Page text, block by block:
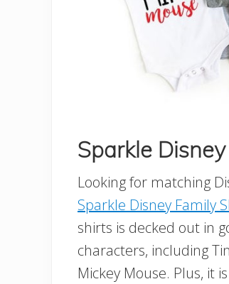
Sparkle
Looking for matching
Sparkle Disney Family
shirts is decked out in
characters, including
Mickey Mouse. Plus, it